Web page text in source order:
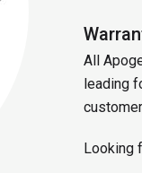
All
leading
Looking